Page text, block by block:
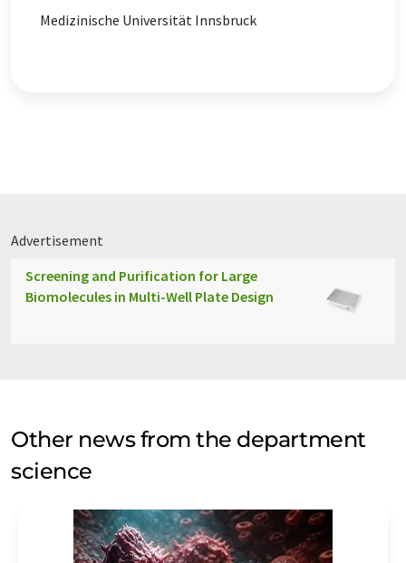
Medizinische Universität Innsbruck
Advertisement
Screening and Purification for Large
Biomolecules in Multi-Well Plate Design
Other news from the department
science